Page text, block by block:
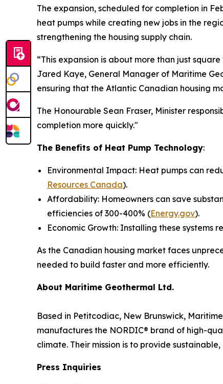
The expansion, scheduled for completion in
heat pumps while creating new jobs in the
strengthening the housing supply chain.
“This expansion is about more than just
Jared Kaye, General Manager of Maritime
ensuring that the Atlantic Canadian housing
The Honourable Sean Fraser, Minister
completion more quickly."
The Benefits of Heat Pump Technology:
Environmental Impact: Heat pumps can
Resources Canada).
Affordability: Homeowners can save
efficiencies of 300-400% (Energy.gov).
Economic Growth: Installing these systems
As the Canadian housing market faces
needed to build faster and more efficiently.
About Maritime Geothermal Ltd.
Based in Petitcodiac, New Brunswick,
manufactures the NORDIC® brand of high-
climate. Their mission is to provide
Press Inquiries